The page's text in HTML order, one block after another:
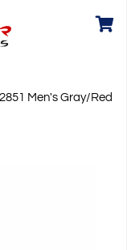
Men's Gray/Red